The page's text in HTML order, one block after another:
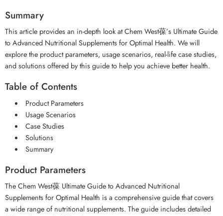
Summary
This article provides an in-depth look at Chem West葆’s Ultimate Guide
to Advanced Nutritional Supplements for Optimal Health. We will
explore the product parameters, usage scenarios, real-life case studies,
and solutions offered by this guide to help you achieve better health.
Table of Contents
Product Parameters
Usage Scenarios
Case Studies
Solutions
Summary
Product Parameters
The Chem West葆 Ultimate Guide to Advanced Nutritional
Supplements for Optimal Health is a comprehensive guide that covers
a wide range of nutritional supplements. The guide includes detailed